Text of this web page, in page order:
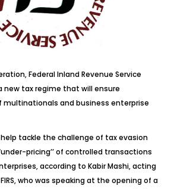
Federal Inland Revenue Service
new tax regime that will ensure
and business enterprise
tackle the challenge of tax evasion
pricing’’ of controlled transactions
according to Kabir Mashi, acting
who was speaking at the opening of a